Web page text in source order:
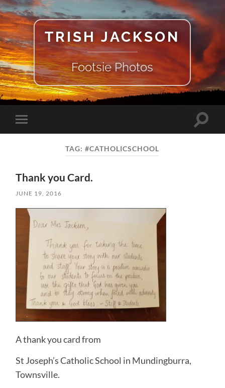
TRISH JACKSON
Footsie Photos
Toggle
mobile
Toggle
TAG:#CATHOLICSCHOOL
Thank you Card.
JUNE 19, 2016
A thank you card from
St Joseph’s Catholic School in Mundingburra,
Townsville.